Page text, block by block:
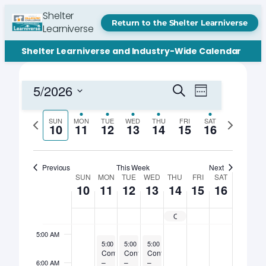
Shelter
Learniverse
Return to the Shelter Learniverse
Shelter Learniverse and Industry-Wide Calendar
Events
Search
and
Views
Navigation
SearchEvent
Views
Navigation
Week
5/2026
Previous
week
SUN
10 MON
11 TUE
12 WED
13 THU
14 FRI
15 SAT
16
week
Previous This Week Next
SUN
10
MON
11
TUE
12
WED
13
THU
14
FRI
15
SAT
16
AM
1:00 AM
2:00 AM
5:00 AM
6:00 AM
Sunday,
10,
2026
No
on
this
11,
2026
May 11, 2026
5:00 AM–2:00 PM
Conference
–
12,
2026
May 12, 2026
5:00 AM–2:00 PM
Conference
–
Wednesday,
13,
2026
May 13, 2026
5:00 AM
Conference
–
Thursday,
14,
2026
Friday,
15,
2026
No
on
this
16,
2026